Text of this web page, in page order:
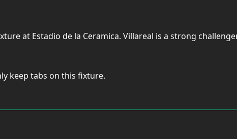
at Estadio de la Ceramica. Villareal is a strong
keep tabs on this fixture.